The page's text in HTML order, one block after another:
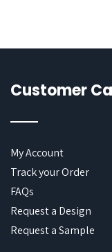
Customer
My Account
Track your Order
FAQs
Request a Design
Request a Sample